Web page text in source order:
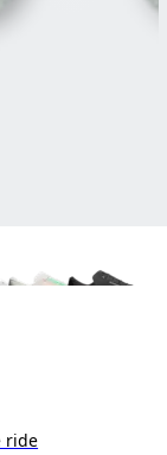
ride